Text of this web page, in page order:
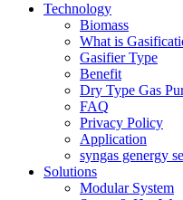
Technology
Biomass
What is
Gasifier Type
Benefit
Dry Type Gas
FAQ
Privacy Policy
Application
syngas genergy
Solutions
Modular System